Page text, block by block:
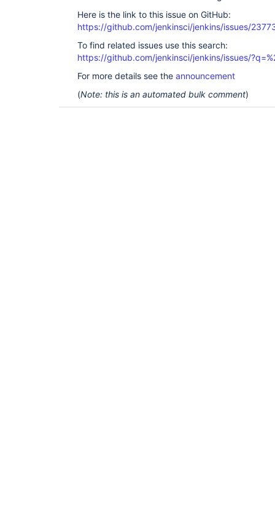
Here is the link to this issue on GitHub:
https://github.com/jenkinsci/jenkins/issues/
To find related issues use this search:
https://github.com/jenkinsci/jenkins/issues/
For more details see the announcement
(Note: this is an automated bulk comment)